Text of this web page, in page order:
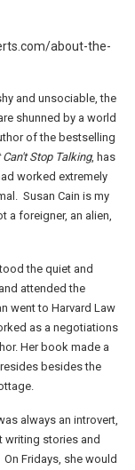
about-the-
and unsociable, the
shunned by a world
of the bestselling
Stop Talking, has
worked extremely
Susan Cain is my
a foreigner, an alien,
the quiet and
attended the
went to Harvard Law
as a negotiations
Her book made a
besides the
always an introvert,
writing stories and
On Fridays, she would